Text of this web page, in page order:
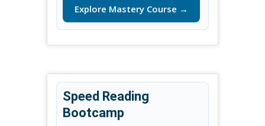
Explore Mastery Course →
Speed Reading
Bootcamp